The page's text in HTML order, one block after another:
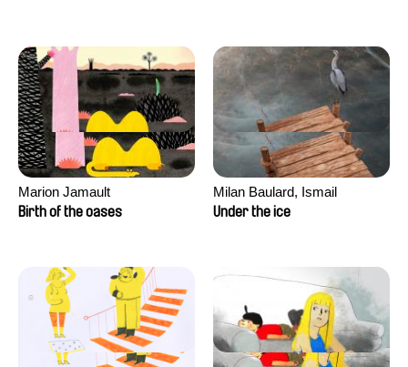
Marion Jamault
Birth of the oases
Milan Baulard, Ismail
Berrahma, Flore Dupont,
Under the ice